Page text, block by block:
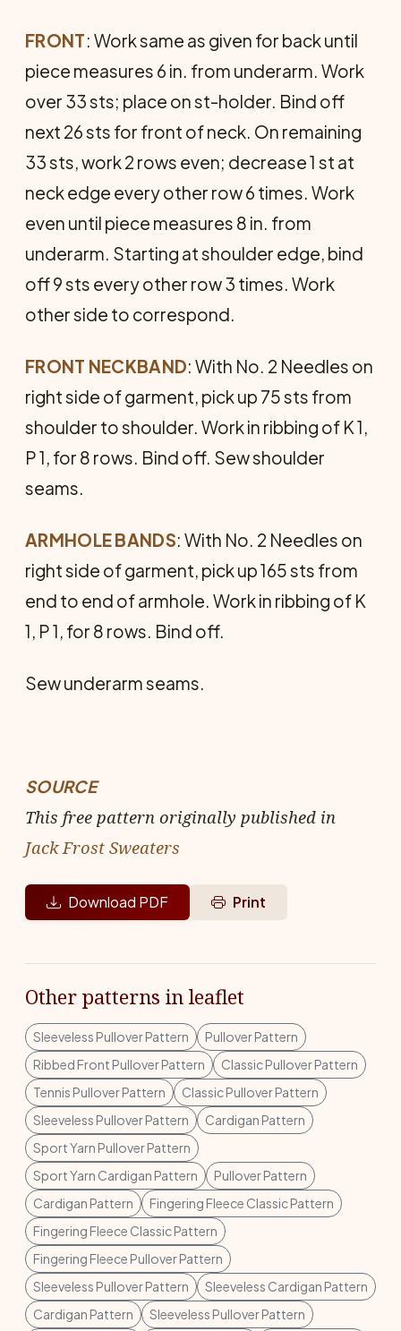
FRONT: Work same as given for back until
piece measures 6 in. from underarm. Work
over 33 sts; place on st-holder. Bind off
next 26 sts for front of neck. On remaining
33 sts, work 2 rows even; decrease 1 st at
neck edge every other row 6 times. Work
even until piece measures 8 in. from
underarm. Starting at shoulder edge, bind
off 9 sts every other row 3 times. Work
other side to correspond.
FRONT NECKBAND: With No. 2 Needles on
right side of garment, pick up 75 sts from
shoulder to shoulder. Work in ribbing of K 1,
P 1, for 8 rows. Bind off. Sew shoulder
seams.
ARMHOLE BANDS: With No. 2 Needles on
right side of garment, pick up 165 sts from
end to end of armhole. Work in ribbing of K
1, P 1, for 8 rows. Bind off.
Sew underarm seams.
SOURCE
This free pattern originally published in
Jack Frost Sweaters
Download PDF Print
Other patterns in leaflet
Sleeveless Pullover Pattern
Pullover Pattern
Ribbed Front Pullover Pattern
Classic Pullover Pattern
Tennis Pullover Pattern
Classic Pullover Pattern
Sleeveless Pullover Pattern
Cardigan Pattern
Sport Yarn Pullover Pattern
Sport Yarn Cardigan Pattern
Pullover Pattern
Cardigan Pattern
Fingering Fleece Classic Pattern
Fingering Fleece Classic Pattern
Fingering Fleece Pullover Pattern
Sleeveless Pullover Pattern
Sleeveless Cardigan Pattern
Cardigan Pattern
Sleeveless Pullover Pattern